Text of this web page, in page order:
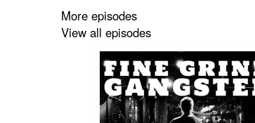
More episodes
View all episodes